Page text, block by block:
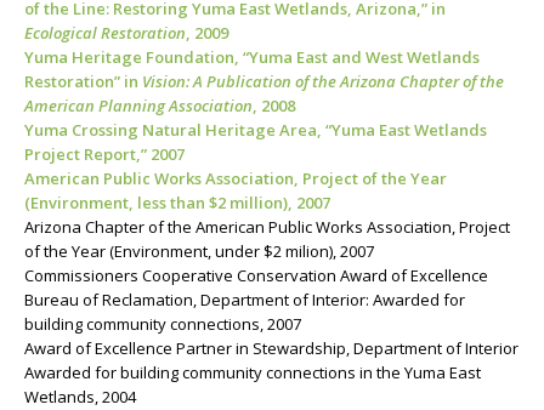
of the Line: Restoring Yuma East Wetlands, Arizona,” in
Ecological Restoration, 2009
Yuma Heritage Foundation, “Yuma East and West Wetlands
Restoration” in Vision: A Publication of the Arizona Chapter of the
American Planning Association, 2008
Yuma Crossing Natural Heritage Area, “Yuma East Wetlands
Project Report,” 2007
American Public Works Association, Project of the Year
(Environment, less than $2 million), 2007
Arizona Chapter of the American Public Works Association, Project
of the Year (Environment, under $2 milion), 2007
Commissioners Cooperative Conservation Award of Excellence
Bureau of Reclamation, Department of Interior: Awarded for
building community connections, 2007
Award of Excellence Partner in Stewardship, Department of Interior
Awarded for building community connections in the Yuma East
Wetlands, 2004